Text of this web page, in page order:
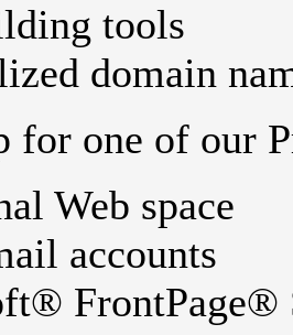
tools
domain
for one of our
Web space
accounts
FrontPage®